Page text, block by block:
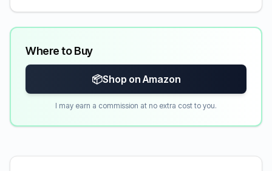
Where to Buy
📦Shop on Amazon
I may earn a commission at no extra cost to you.